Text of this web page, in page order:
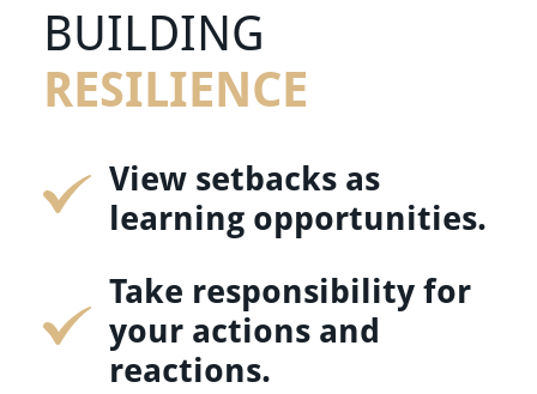
BUILDING
RESILIENCE
View setbacks as
learning opportunities.
Take responsibility for
your actions and
reactions.